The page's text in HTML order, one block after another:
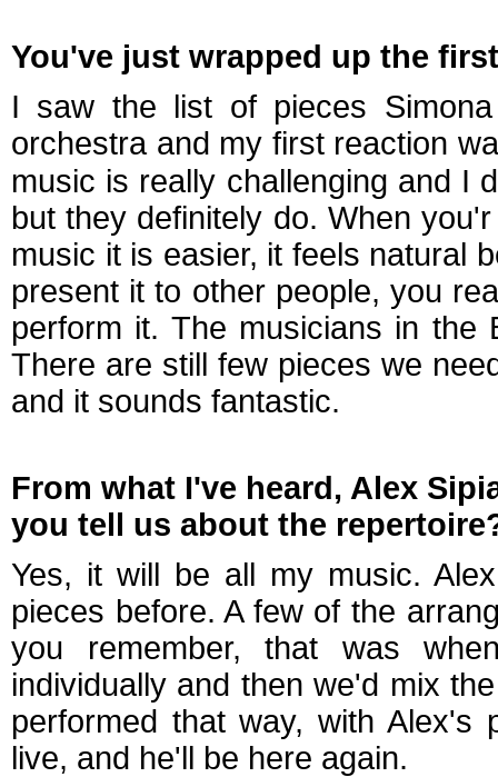
You've just wrapped up the
I saw the list of pieces
orchestra and my first reaction
music is really challenging and I
but they definitely do. When
music it is easier, it feels natural
present it to other people, you
perform it. The musicians in the
There are still few pieces we
and it sounds fantastic.
From what I've heard, Alex
you tell us about the
Yes, it will be all my music.
pieces before. A few of the
you remember, that was
individually and then we'd mix
performed that way, with Alex's
live, and he'll be here again.